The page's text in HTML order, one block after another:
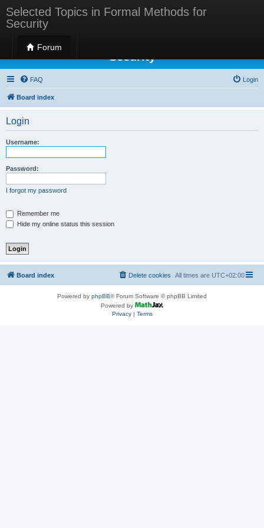
Selected Topics in Formal Methods for
Security
Forum
Selected Topics in Formal Methods for
Security
FAQ Login
Board index
Login
Username:
Password:
I forgot my password
Remember me
Hide my online status this session
Board index All times are UTC+02:00
Delete cookies
Powered by phpBB® Forum Software © phpBB Limited
Powered by
Privacy| Terms